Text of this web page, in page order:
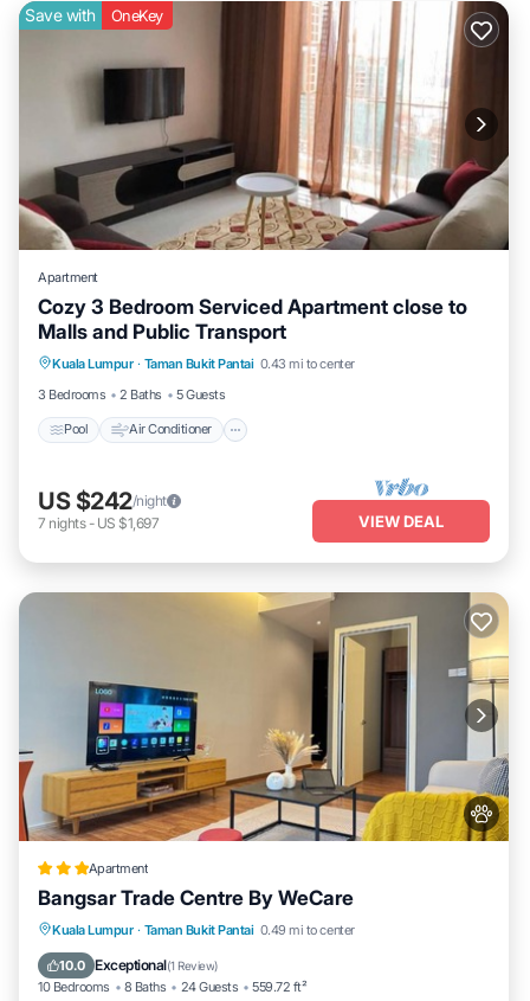
Save with OneKey
Apartment
Cozy 3 Bedroom Serviced Apartment close to
Malls and Public Transport
Kuala Lumpur · Taman Bukit Pantai 0.43 mi to center
3 Bedrooms
2 Baths 5 Guests
Pool Air Conditioner
Pool Air Conditioner
Laundry
US $242/night
7 nights- US $1,697 VIEW DEAL
Apartment
Bangsar Trade Centre By WeCare
Kuala Lumpur · Taman Bukit Pantai 0.49 mi to center
10.0 Exceptional(1 Review)
10 Bedrooms 8 Baths 24 Guests 559.72 ft²
Parking Air Conditioner
Internet
Pet Friendly